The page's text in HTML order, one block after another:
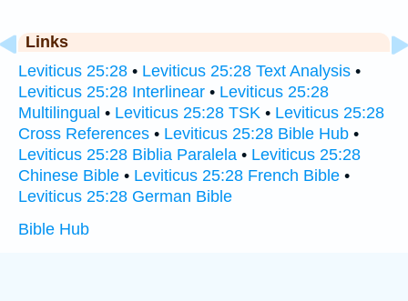
Links
Leviticus 25:28 • Leviticus 25:28 Text Analysis •
Leviticus 25:28 Interlinear • Leviticus 25:28
Multilingual • Leviticus 25:28 TSK • Leviticus 25:28
Cross References • Leviticus 25:28 Bible Hub •
Leviticus 25:28 Biblia Paralela • Leviticus 25:28
Chinese Bible • Leviticus 25:28 French Bible •
Leviticus 25:28 German Bible
Bible Hub